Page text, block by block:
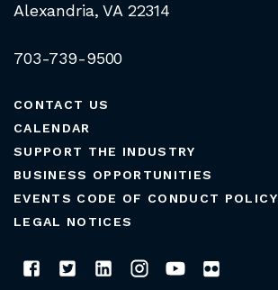
Alexandria, VA 22314
703-739-9500
CONTACT US
CALENDAR
SUPPORT THE INDUSTRY
BUSINESS OPPORTUNITIES
EVENTS CODE OF CONDUCT POLICY
LEGAL NOTICES